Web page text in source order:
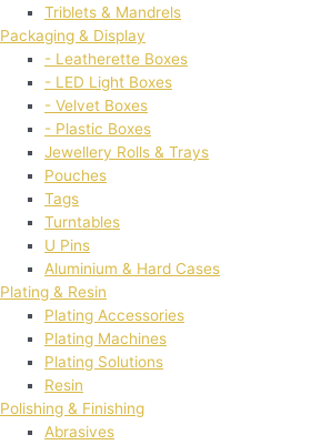
Triblets & Mandrels
Packaging & Display
- Leatherette Boxes
- LED Light Boxes
- Velvet Boxes
- Plastic Boxes
Jewellery Rolls & Trays
Pouches
Tags
Turntables
U Pins
Aluminium & Hard Cases
Plating & Resin
Plating Accessories
Plating Machines
Plating Solutions
Resin
Polishing & Finishing
Abrasives